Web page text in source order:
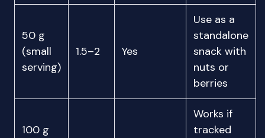
50 g
(small
serving)
1.5–2 Yes
Use as a
standalone
snack with
nuts or
berries
100 g
Works if
tracked